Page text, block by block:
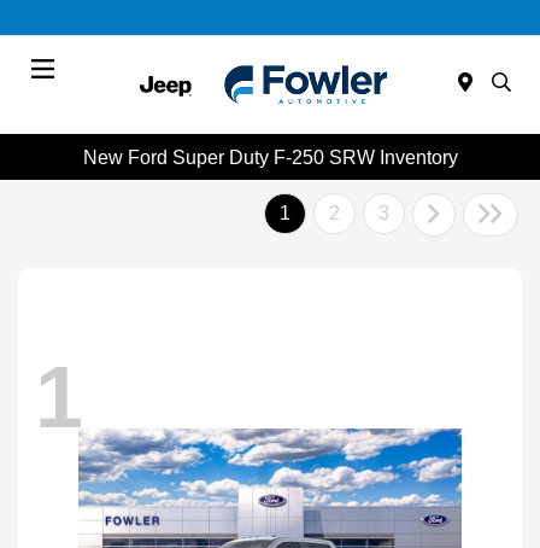
New Ford Super Duty F-250 SRW Inventory
1 2 3
1